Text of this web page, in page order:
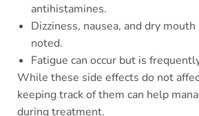
antihistamines.
Dizziness, nausea, and dry
noted.
Fatigue can occur but is
While these side effects do not
keeping track of them can help
during treatment.